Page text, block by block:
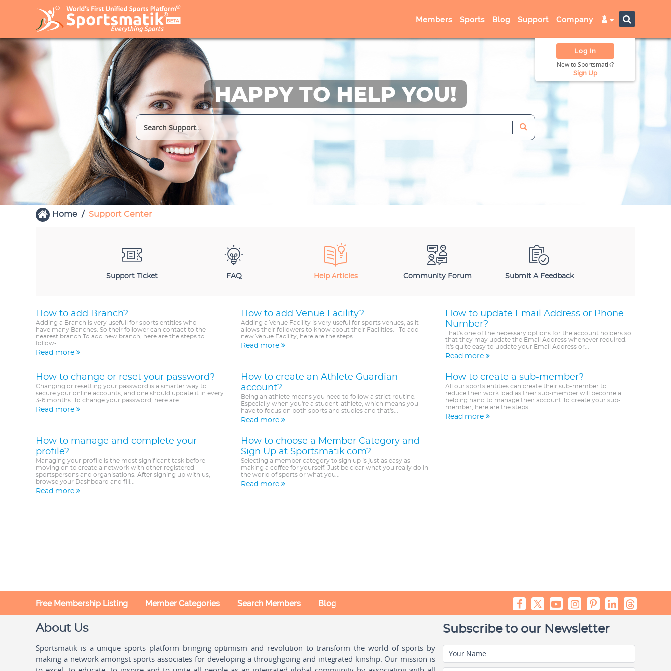
Members Sports Blog Support Company
Log In
New to Sportsmatik?
Sign Up
HAPPY TO HELP YOU!
Home Support Center
Support Ticket FAQ Help Articles Community Forum Submit A Feedback
How to add Branch?
Adding a Branch is very usefull for sports entities who
have many Banches. So their follower can contact to the
nearest branch To add new branch, here are the steps to
follow-...
Read more
How to add Venue Facility?
Adding a Venue Facility is very useful for sports venues, as it
allows their followers to know about their Facilities. To add
new Venue Facility, here are the steps...
Read more
How to update Email Address or Phone
Number?
That's one of the necessary options for the account holders so
that they may update the Email Address whenever required.
It's quite easy to update your Email Address or...
Read more
How to change or reset your password?
Changing or resetting your password is a smarter way to
secure your online accounts, and one should update it in every
3-6 months. To change your password, here are...
Read more
How to create an Athlete Guardian
account?
Being an athlete means you need to follow a strict routine.
Especially when you're a student-athlete, which means you
have to focus on both sports and studies and that's...
Read more
How to create a sub-member?
All our sports entities can create their sub-member to
reduce their work load as their sub-member will become a
helping hand to manage their account To create your sub-
member, here are the steps...
Read more
How to manage and complete your
profile?
Managing your profile is the most significant task before
moving on to create a network with other registered
sportspersons and organisations. After signing up with us,
browse your Dashboard and fill...
Read more
How to choose a Member Category and
Sign Up at Sportsmatik.com?
Selecting a member category to sign up is just as easy as
making a coffee for yourself. Just be clear what you really do in
the world of sports or what you...
Read more
Free Membership Listing Member Categories Search Members Blog
About Us
Sportsmatik is a unique sports platform bringing optimism and revolution to transform the world of sports by
making a network amongst sports associates for developing a throughgoing and integrated kinship. Our mission is
Subscribe to our Newsletter
Your Name